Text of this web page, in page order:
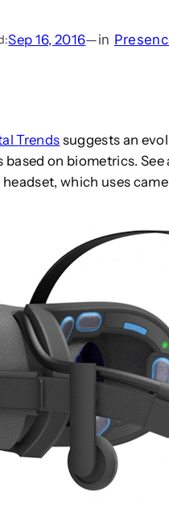
Sep 16, 2016—in
Trendssuggests an
based on biometrics.
which uses